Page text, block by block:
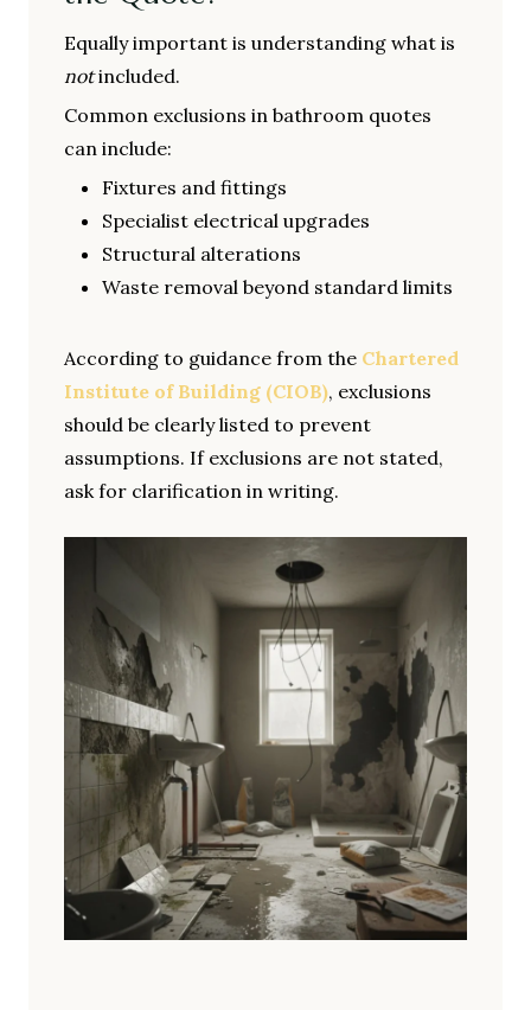
Equally important is understanding what is
notincluded.
Common exclusions in bathroom quotes
can include:
Fixtures and fittings
Specialist electrical upgrades
Structural alterations
Waste removal beyond standard limits
According to guidance from the Chartered
Institute of Building (CIOB), exclusions
should be clearly listed to prevent
assumptions. If exclusions are not stated,
ask for clarification in writing.